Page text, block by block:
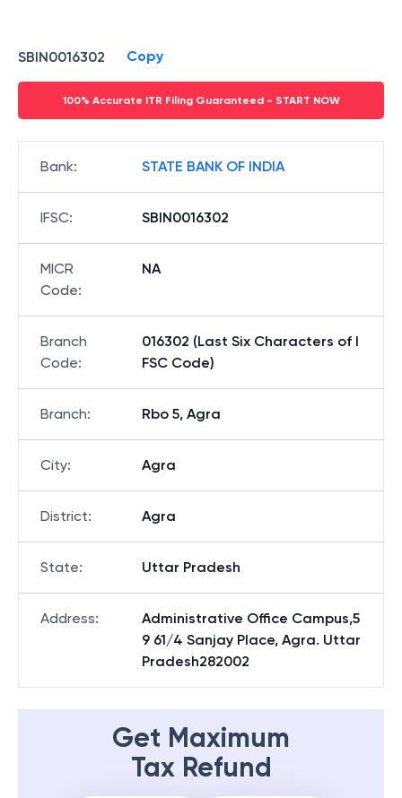
SBIN0016302 Copy
100% Accurate ITR Filing Guaranteed - START NOW
Bank: STATE BANK OF INDIA
IFSC: SBIN0016302
MICR
Code:
NA
Branch
Code:
016302 (Last Six Characters of I
FSC Code)
Branch: Rbo 5, Agra
City: Agra
District: Agra
State: Uttar Pradesh
Address:
Administrative Office Campus,5
9 61/4 Sanjay Place, Agra. Uttar
Pradesh282002
Get Maximum
Tax Refund